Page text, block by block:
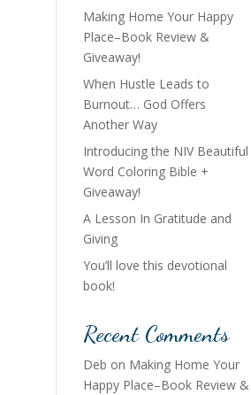
Making Home Your Happy
Place–Book Review &
Giveaway!
When Hustle Leads to
Burnout… God Offers
Another Way
Introducing the NIV Beautiful
Word Coloring Bible +
Giveaway!
A Lesson In Gratitude and
Giving
You’ll love this devotional
book!
Recent Comments
Deb on Making Home Your
Happy Place–Book Review &